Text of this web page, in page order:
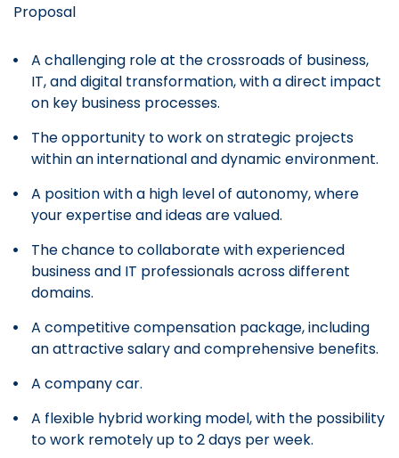
Proposal
A challenging role at the crossroads of business,
IT, and digital transformation, with a direct impact
on key business processes.
The opportunity to work on strategic projects
within an international and dynamic environment.
A position with a high level of autonomy, where
your expertise and ideas are valued.
The chance to collaborate with experienced
business and IT professionals across different
domains.
A competitive compensation package, including
an attractive salary and comprehensive benefits.
A company car.
A flexible hybrid working model, with the possibility
to work remotely up to 2 days per week.